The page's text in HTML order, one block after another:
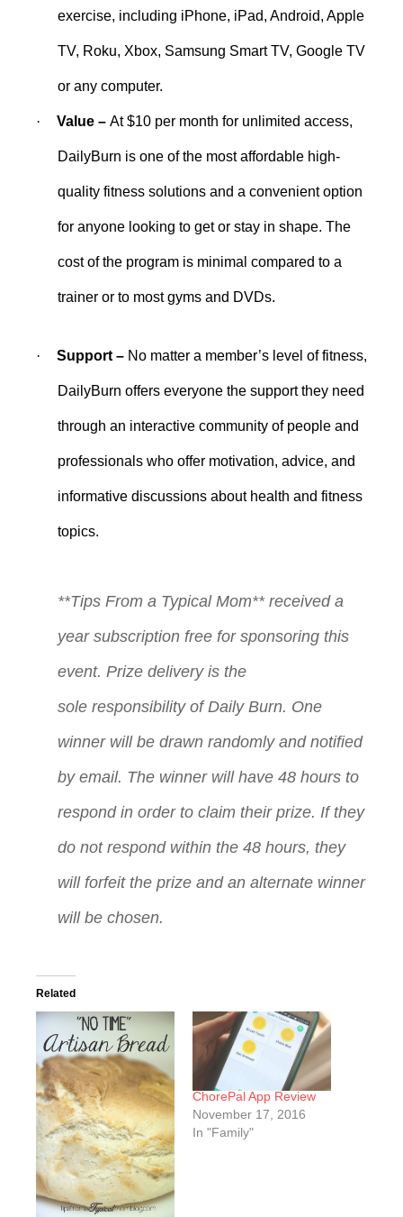
exercise, including iPhone, iPad, Android, Apple
TV, Roku, Xbox, Samsung Smart TV, Google TV
or any computer.
· Value – At $10 per month for unlimited access,
DailyBurn is one of the most affordable high-
quality fitness solutions and a convenient option
for anyone looking to get or stay in shape. The
cost of the program is minimal compared to a
trainer or to most gyms and DVDs.
· Support – No matter a member’s level of fitness,
DailyBurn offers everyone the support they need
through an interactive community of people and
professionals who offer motivation, advice, and
informative discussions about health and fitness
topics.
**Tips From a Typical Mom** received a
year subscription free for sponsoring this
event. Prize delivery is the
sole responsibilityof Daily Burn. One
winner will be drawn randomly and notified
by email. The winner will have 48 hours to
respond in order to claim their prize. If they
do not respond within the 48 hours, they
will forfeit the prize and an alternate winner
will be chosen.
Related
ChorePal App Review
November 17, 2016
In "Family"